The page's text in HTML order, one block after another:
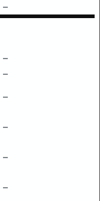
–
–
–
–
–
–
–